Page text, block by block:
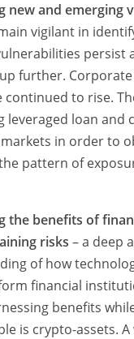
new and emerging
vigilant in
persist
further.
continued to rise.
leveraged loan and
in order to
pattern of
the benefits of
risks – a deep
of how
financial
benefits
is crypto-assets.